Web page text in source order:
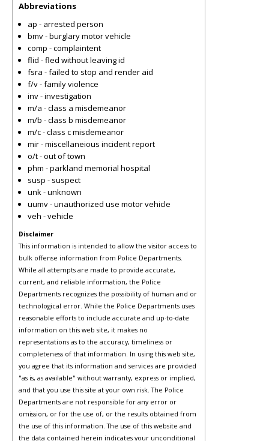
Abbreviations
ap - arrested person
bmv - burglary motor vehicle
comp - complaintent
flid - fled without leaving id
fsra - failed to stop and render aid
f/v - family violence
inv - investigation
m/a - class a misdemeanor
m/b - class b misdemeanor
m/c - class c misdemeanor
mir - miscellaneious incident report
o/t - out of town
phm - parkland memorial hospital
susp - suspect
unk - unknown
uumv - unauthorized use motor vehicle
veh - vehicle
Disclaimer
This information is intended to allow the visitor access to
bulk offense information from Police Departments.
While all attempts are made to provide accurate,
current, and reliable information, the Police
Departments recognizes the possibility of human and or
technological error. While the Police Departments uses
reasonable efforts to include accurate and up-to-date
information on this web site, it makes no
representations as to the accuracy, timeliness or
completeness of that information. In using this web site,
you agree that its information and services are provided
"as is, as available" without warranty, express or implied,
and that you use this site at your own risk. The Police
Departments are not responsible for any error or
omission, or for the use of, or the results obtained from
the use of this information. The use of this website and
the data contained herein indicates your unconditional